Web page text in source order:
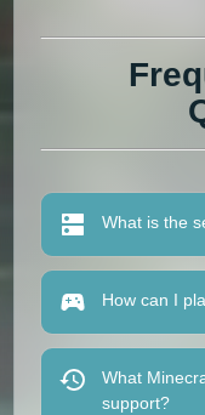
What is the
How can I
What
support?